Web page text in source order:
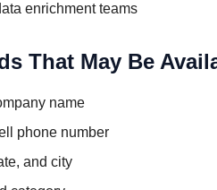
enrichment teams
That May Be
name
phone number
and city